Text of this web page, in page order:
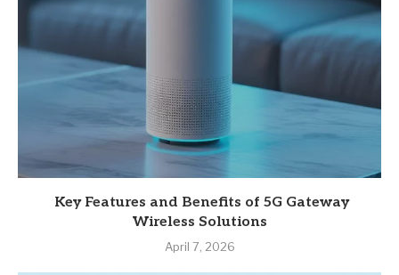
Key Features and Benefits of 5G Gateway
Wireless Solutions
April 7, 2026